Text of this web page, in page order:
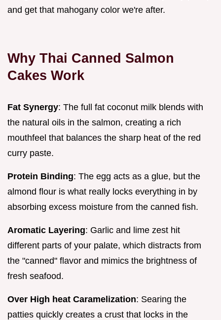
and get that mahogany color we're after.
Why Thai Canned Salmon
Cakes Work
Fat Synergy: The full fat coconut milk blends with
the natural oils in the salmon, creating a rich
mouthfeel that balances the sharp heat of the red
curry paste.
Protein Binding: The egg acts as a glue, but the
almond flour is what really locks everything in by
absorbing excess moisture from the canned fish.
Aromatic Layering: Garlic and lime zest hit
different parts of your palate, which distracts from
the "canned" flavor and mimics the brightness of
fresh seafood.
Over High heat Caramelization: Searing the
patties quickly creates a crust that locks in the